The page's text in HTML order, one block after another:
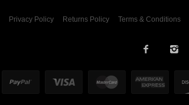
Privacy Policy Returns Policy Terms & Conditions